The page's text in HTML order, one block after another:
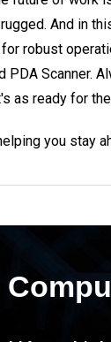
And in
robust
PDA Scanner.
as ready for
you stay